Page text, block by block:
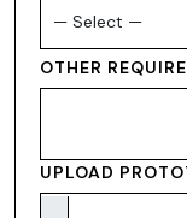
OTHER
UPLOAD